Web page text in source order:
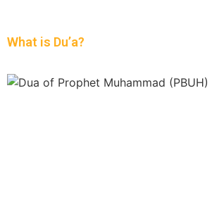
What is Du’a?